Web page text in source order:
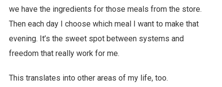
we have the ingredients for those meals from the store.
Then each day I choose which meal I want to make that
evening. It’s the sweet spot between systems and
freedom that really work for me.
This translates into other areas of my life, too.